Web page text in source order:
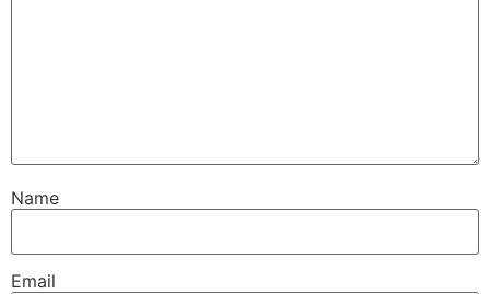
Name
Email